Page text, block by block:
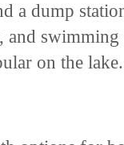
a dump
on the lake.